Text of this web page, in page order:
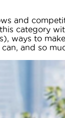
and
category
ways to
and so